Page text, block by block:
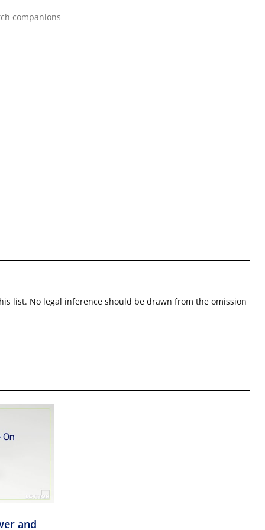
companions
list. No legal inference should be drawn from the omission
and